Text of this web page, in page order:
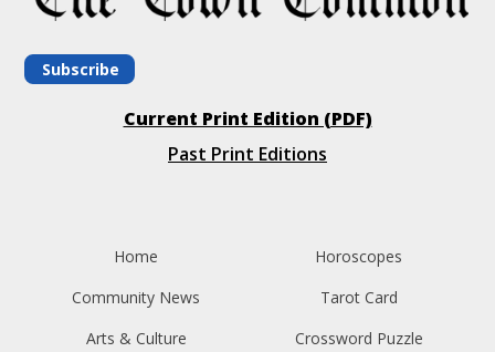
Subscribe
Current Print Edition (PDF)
Past Print Editions
Home
Community News
Arts & Culture
Horoscopes
Tarot Card
Crossword Puzzle